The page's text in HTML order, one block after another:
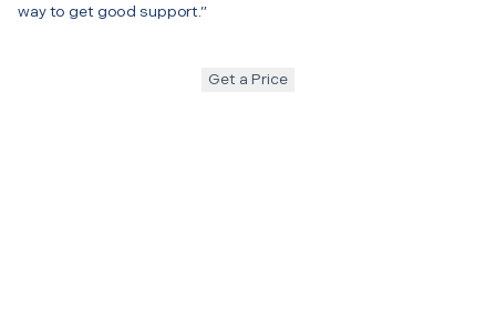
way to get good support.”
Get a Price